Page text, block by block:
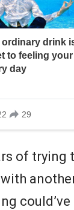
of trying
with